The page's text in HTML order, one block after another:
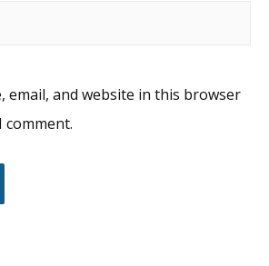
email, and website in this browser